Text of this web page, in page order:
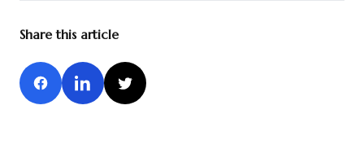
Share this article